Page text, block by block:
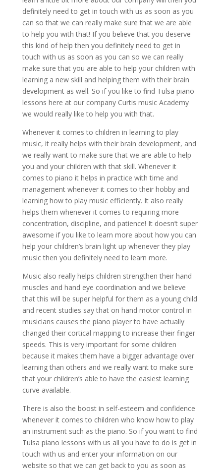
definitely need to get in touch with us as soon as you
can so that we can really make sure that we are able
to help you with that! If you believe that you deserve
this kind of help then you definitely need to get in
touch with us as soon as you can so we can really
make sure that you are able to help your children with
learning a new skill and helping them with their brain
development as well. So if you like to find Tulsa piano
lessons here at our company Curtis music Academy
we would really like to help you with that.
Whenever it comes to children in learning to play
music, it really helps with their brain development, and
we really want to make sure that we are able to help
you and your children with that skill. Whenever it
comes to piano it helps in practice with time and
management whenever it comes to their hobby and
learning how to play music efficiently. It also really
helps them whenever it comes to requiring more
concentration, discipline, and patience! It doesn’t super
awesome if you like to learn more about how you can
help your children’s brain light up whenever they play
music then you definitely need to learn more.
Music also really helps children strengthen their hand
muscles and hand eye coordination and we believe
that this will be super helpful for them as a young child
and recent studies say that on hand motor control in
musicians causes the piano player to have actually
changed their cortical mapping to increase their finger
speeds. This is very important for some children
because it makes them have a bigger advantage over
learning than others and we really want to make sure
that your children’s able to have the easiest learning
curve available.
There is also the boost in self-esteem and confidence
whenever it comes to children who know how to play
an instrument such as the piano. So if you want to find
Tulsa piano lessons with us all you have to do is get in
touch with us and enter your information on our
website so that we can get back to you as soon as